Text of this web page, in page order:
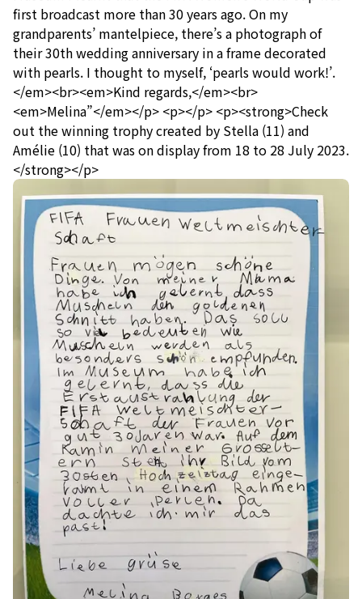
first broadcast more than 30 years ago. On my
grandparents’ mantelpiece, there’s a photograph of
their 30th wedding anniversary in a frame decorated
with pearls. I thought to myself, ‘pearls would work!’.
</em><br><em>Kind regards,</em><br>
<em>Melina”</em></p> <p></p> <p><strong>Check
out the winning trophy created by Stella (11) and
Amélie (10) that was on display from 18 to 28 July 2023.
</strong></p>